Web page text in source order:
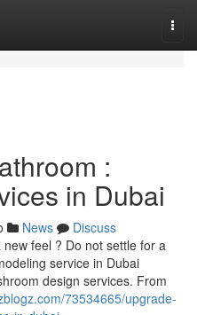
:
in Dubai
News
Discuss
feel ? Do not settle for a
service in Dubai
design services. From
73534665/upgrade-